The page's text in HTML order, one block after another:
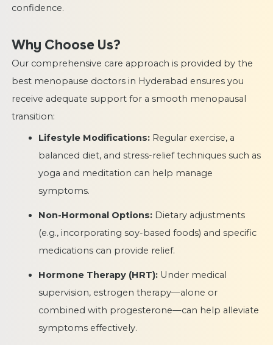
confidence.
Why Choose Us?
Our comprehensive care approach is provided by the
best menopause doctors in Hyderabad ensures you
receive adequate support for a smooth menopausal
transition:
Lifestyle Modifications: Regular exercise, a
balanced diet, and stress-relief techniques such as
yoga and meditation can help manage
symptoms.
Non-Hormonal Options: Dietary adjustments
(e.g., incorporating soy-based foods) and specific
medications can provide relief.
Hormone Therapy (HRT): Under medical
supervision, estrogen therapy—alone or
combined with progesterone—can help alleviate
symptoms effectively.